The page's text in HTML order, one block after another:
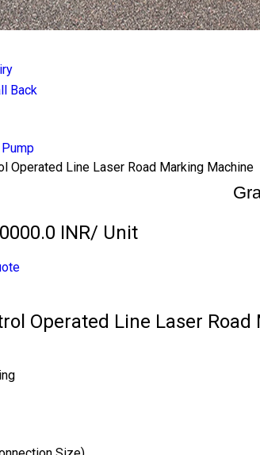
Back
Operated Line Laser Road Marking Machine
INR/ Unit
Operated Line Laser